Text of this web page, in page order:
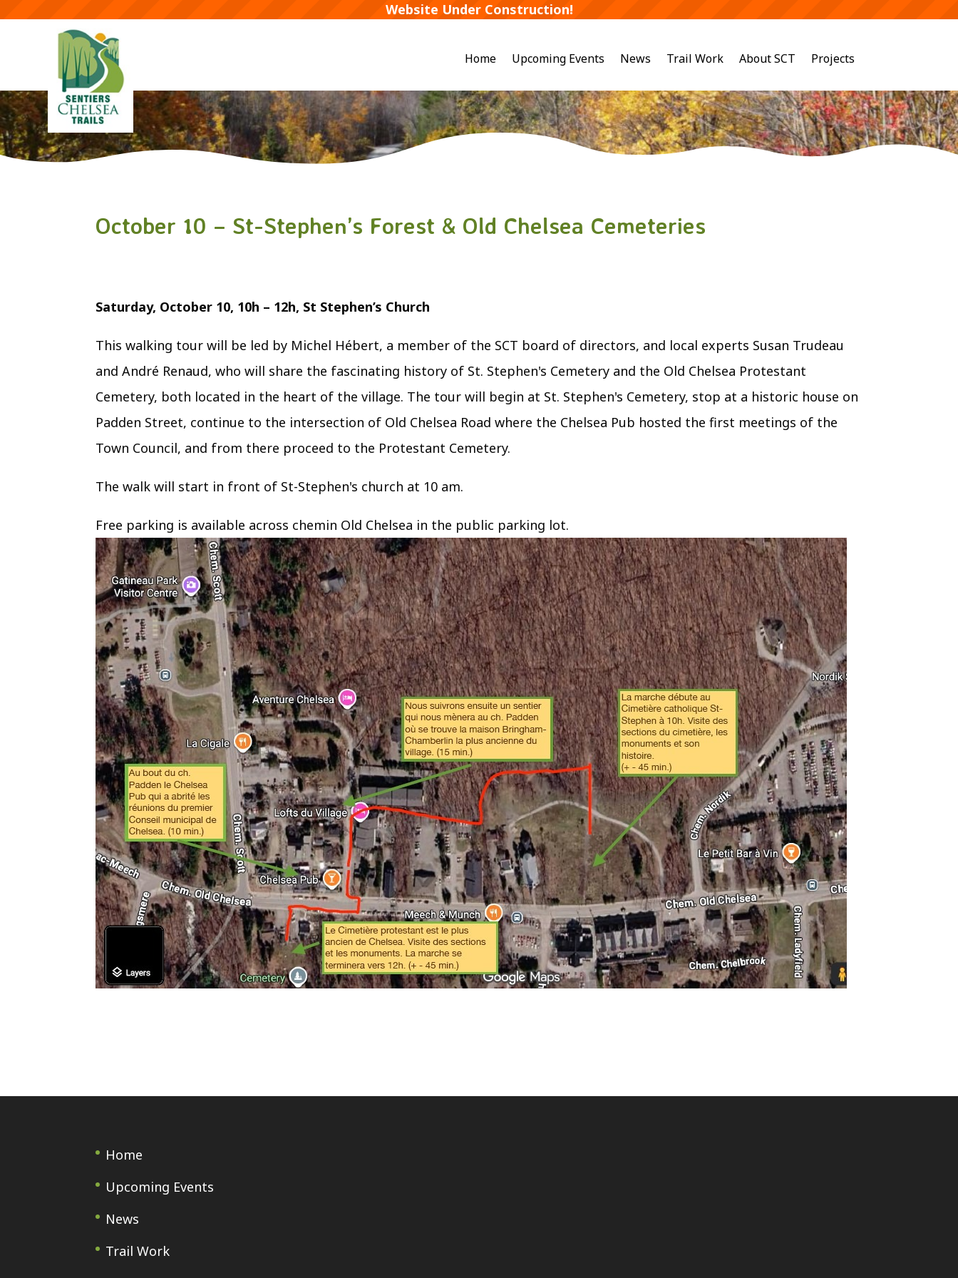
Website Under Construction!
Home Upcoming Events News Trail Work About SCT Projects
October 10 – St-Stephen’s Forest & Old Chelsea Cemeteries
Saturday, October 10, 10h – 12h, St Stephen’s Church
This walking tour will be led by Michel Hébert, a member of the SCT board of directors, and local experts Susan Trudeau
and André Renaud, who will share the fascinating history of St. Stephen's Cemetery and the Old Chelsea Protestant
Cemetery, both located in the heart of the village. The tour will begin at St. Stephen's Cemetery, stop at a historic house on
Padden Street, continue to the intersection of Old Chelsea Road where the Chelsea Pub hosted the first meetings of the
Town Council, and from there proceed to the Protestant Cemetery.
The walk will start in front of St-Stephen's church at 10 am.
Free parking is available across chemin Old Chelsea in the public parking lot.
Home
Upcoming Events
News
Trail Work